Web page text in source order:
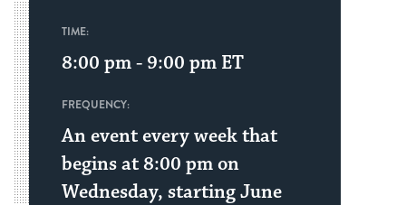
TIME:
8:00 pm - 9:00 pm ET
FREQUENCY:
An event every week that
begins at 8:00 pm on
Wednesday, starting June